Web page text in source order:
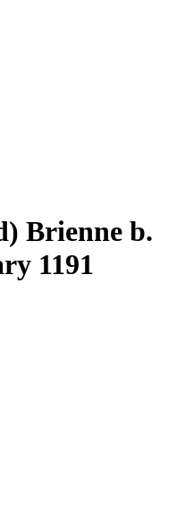
Brienne b.
1191